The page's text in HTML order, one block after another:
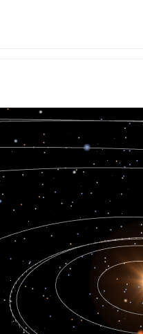
0.005645
0.005642
0.00564
0.005646
0.005643
0.005637
0.005639
0.005642
0.005644
0.005643
0.005645